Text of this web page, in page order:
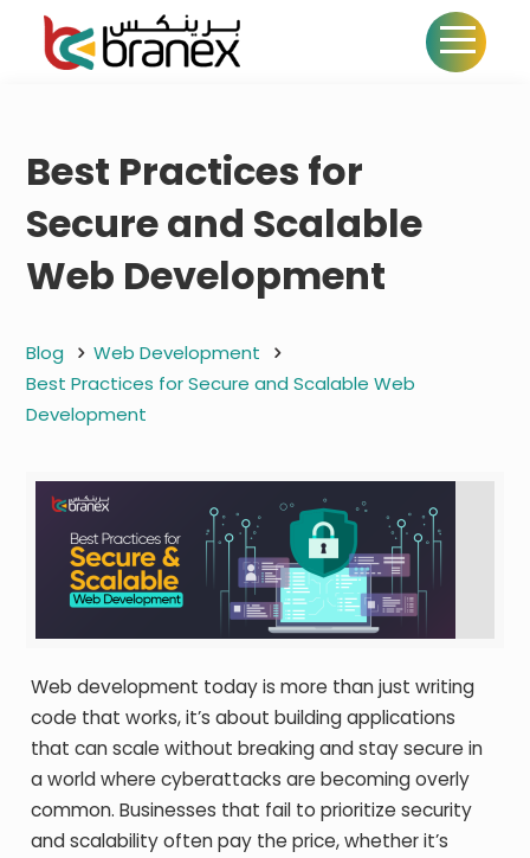
Best Practices for
Secure and Scalable
Web Development
Blog
Web Development
Best Practices for Secure and Scalable Web
Development
Web development today is more than just writing
code that works, it’s about building applications
that can scale without breaking and stay secure in
a world where cyberattacks are becoming overly
common. Businesses that fail to prioritize security
and scalability often pay the price, whether it’s